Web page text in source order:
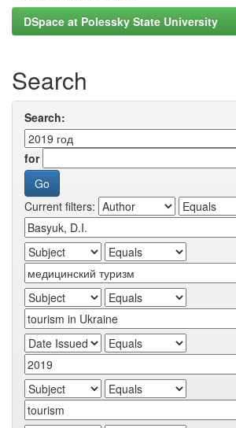
DSpace at Polessky State University
Search
Search:
for
Current filters: